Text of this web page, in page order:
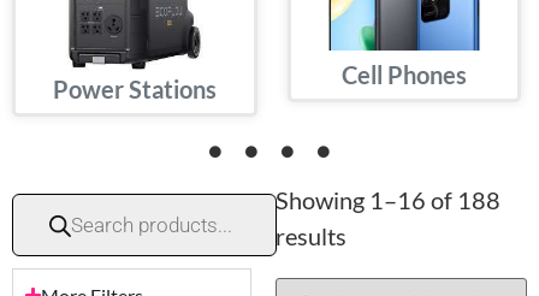
Power Stations Cell Phones
Showing 1–16 of 188
results